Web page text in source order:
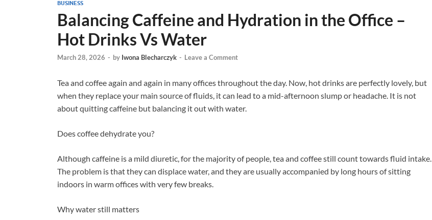
BUSINESS
Balancing Caffeine and Hydration in the Office –
Hot Drinks Vs Water
March 28, 2026 - by Iwona Blecharczyk - Leave a Comment
Tea and coffee again and again in many offices throughout the day. Now, hot drinks are perfectly lovely, but
when they replace your main source of fluids, it can lead to a mid-afternoon slump or headache. It is not
about quitting caffeine but balancing it out with water.
Does coffee dehydrate you?
Although caffeine is a mild diuretic, for the majority of people, tea and coffee still count towards fluid intake.
The problem is that they can displace water, and they are usually accompanied by long hours of sitting
indoors in warm offices with very few breaks.
Why water still matters